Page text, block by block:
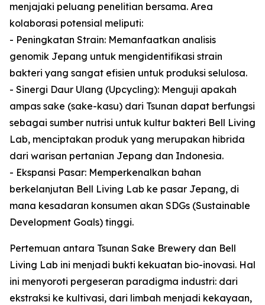
menjajaki peluang penelitian bersama. Area
kolaborasi potensial meliputi:
- Peningkatan Strain: Memanfaatkan analisis
genomik Jepang untuk mengidentifikasi strain
bakteri yang sangat efisien untuk produksi selulosa.
- Sinergi Daur Ulang (Upcycling): Menguji apakah
ampas sake (sake-kasu) dari Tsunan dapat berfungsi
sebagai sumber nutrisi untuk kultur bakteri Bell Living
Lab, menciptakan produk yang merupakan hibrida
dari warisan pertanian Jepang dan Indonesia.
- Ekspansi Pasar: Memperkenalkan bahan
berkelanjutan Bell Living Lab ke pasar Jepang, di
mana kesadaran konsumen akan SDGs (Sustainable
Development Goals) tinggi.
Pertemuan antara Tsunan Sake Brewery dan Bell
Living Lab ini menjadi bukti kekuatan bio-inovasi. Hal
ini menyoroti pergeseran paradigma industri: dari
ekstraksi ke kultivasi, dari limbah menjadi kekayaan,